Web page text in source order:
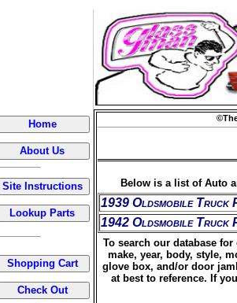
Below is a list of Auto
1939 Oldsmobile Truck
1942 Oldsmobile Truck
To search our database
make, year, body, style,
glove box, and/or door
at best to reference. If